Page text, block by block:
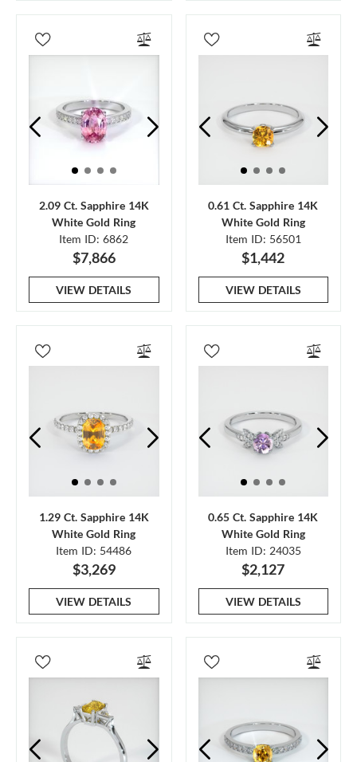
2.09 Ct. Sapphire 14K
White Gold Ring
Item ID: 6862
$7,866
VIEW DETAILS
0.61 Ct. Sapphire 14K
White Gold Ring
Item ID: 56501
$1,442
VIEW DETAILS
1.29 Ct. Sapphire 14K
White Gold Ring
Item ID: 54486
$3,269
VIEW DETAILS
0.65 Ct. Sapphire 14K
White Gold Ring
Item ID: 24035
$2,127
VIEW DETAILS